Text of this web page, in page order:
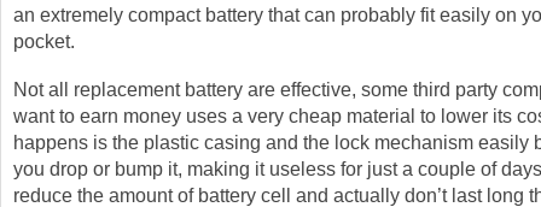
an extremely compact battery that can probably fit easily on
pocket.
Not all replacement battery are effective, some third party
want to earn money uses a very cheap material to lower its
happens is the plastic casing and the lock mechanism easily
you drop or bump it, making it useless for just a couple of
reduce the amount of battery cell and actually don’t last long